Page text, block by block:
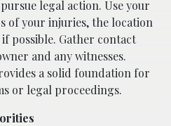
legal action. Use your
of your injuries, the location
possible. Gather contact
and any witnesses.
a solid foundation for
or legal proceedings.